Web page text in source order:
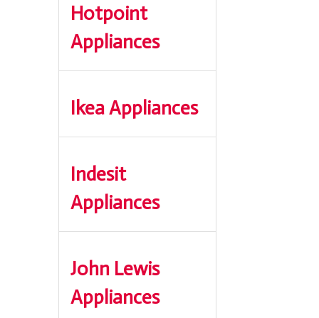
Hotpoint
Appliances
Ikea Appliances
Indesit
Appliances
John Lewis
Appliances